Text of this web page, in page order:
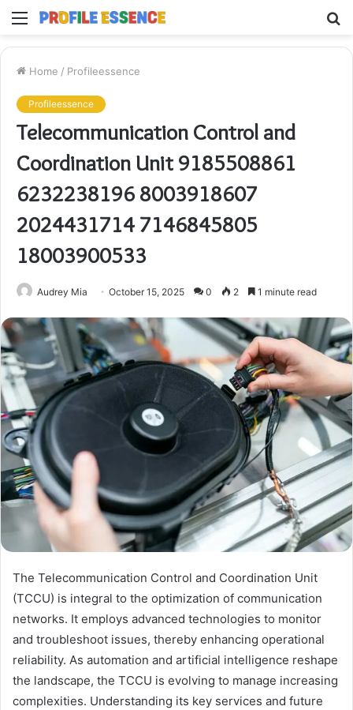
Menu
Home / Profileessence
Profileessence
Telecommunication Control and
Coordination Unit 9185508861
6232238196 8003918607
2024431714 7146845805
18003900533
Audrey Mia October 15, 2025 0 2 1 minute read
The Telecommunication Control and Coordination Unit
(TCCU) is integral to the optimization of communication
networks. It employs advanced technologies to monitor
and troubleshoot issues, thereby enhancing operational
reliability. As automation and artificial intelligence reshape
the landscape, the TCCU is evolving to manage increasing
complexities. Understanding its key services and future